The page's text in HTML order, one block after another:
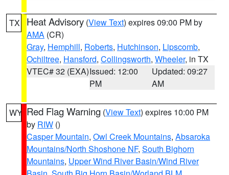
TX Heat Advisory (View Text) expires 09:00 PM by
AMA (CR)
Gray, Hemphill, Roberts, Hutchinson, Lipscomb,
Ochiltree, Hansford, Collingsworth, Wheeler, in TX
VTEC# 32 (EXA)Issued: 12:00
PM
Updated: 09:27
AM
WY Red Flag Warning (View Text) expires 10:00 PM
by RIW ()
Casper Mountain, Owl Creek Mountains, Absaroka
Mountains/North Shoshone NF, South Bighorn
Mountains, Upper Wind River Basin/Wind River